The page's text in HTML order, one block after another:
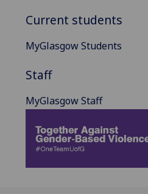
Current students
MyGlasgow Students
Staff
MyGlasgow Staff